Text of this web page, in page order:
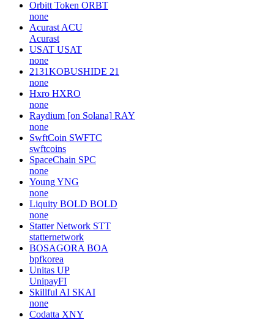
Orbitt Token ORBT
none
Acurast ACU
Acurast
USAT USAT
none
2131KOBUSHIDE 21
none
Hxro HXRO
none
Raydium [on Solana] RAY
none
SwftCoin SWFTC
swftcoins
SpaceChain SPC
none
YoungYNG
none
Liquity BOLD BOLD
none
Statter Network STT
statternetwork
BOSAGORA BOA
bpfkorea
Unitas UP
UnipayFI
Skillful AI SKAI
none
Codatta XNY